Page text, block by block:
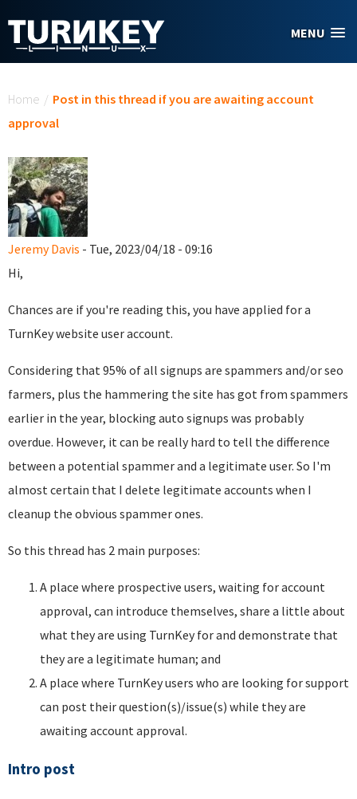
MENU
Home / Post in this thread if you are awaiting account
approval
Jeremy Davis - Tue, 2023/04/18 - 09:16
Hi,
Chances are if you're reading this, you have applied for a
TurnKey website user account.
Considering that 95% of all signups are spammers and/or seo
farmers, plus the hammering the site has got from spammers
earlier in the year, blocking auto signups was probably
overdue. However, it can be really hard to tell the difference
between a potential spammer and a legitimate user. So I'm
almost certain that I delete legitimate accounts when I
cleanup the obvious spammer ones.
So this thread has 2 main purposes:
A place where prospective users, waiting for account
approval, can introduce themselves, share a little about
what they are using TurnKey for and demonstrate that
they are a legitimate human; and
A place where TurnKey users who are looking for support
can post their question(s)/issue(s) while they are
awaiting account approval.
Intro post